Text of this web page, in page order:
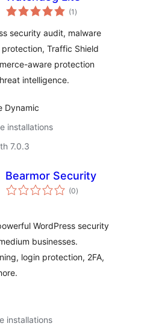
(1 total
ratings
)
security audit, malware
protection, Traffic Shield
aware protection
intelligence.
Dynamic
installations
7.0.3
Bearmor Security
(0total
ratings
)
WordPress security
businesses.
login protection, 2FA,
installations